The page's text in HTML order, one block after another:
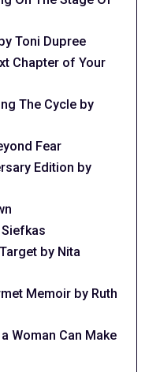
Toni Dupree
Chapter of Your
The Cycle by
Fear
Edition by
by Nita
Memoir by Ruth
Woman Can Make